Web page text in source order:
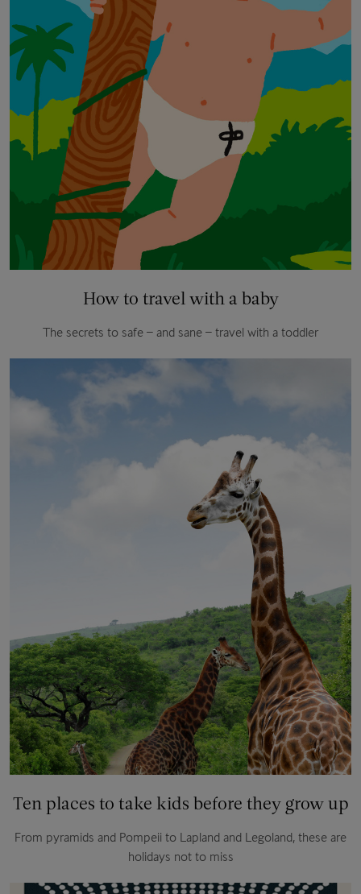
How to travel with a baby
The secrets to safe – and sane – travel with a toddler
Ten places to take kids before they grow up
From pyramids and Pompeii to Lapland and Legoland, these are
holidays not to miss